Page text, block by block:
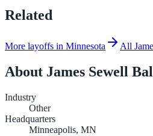
Related
More layoffs in Minnesota All
About James Sewell
Industry
Other
Headquarters
Minneapolis, MN